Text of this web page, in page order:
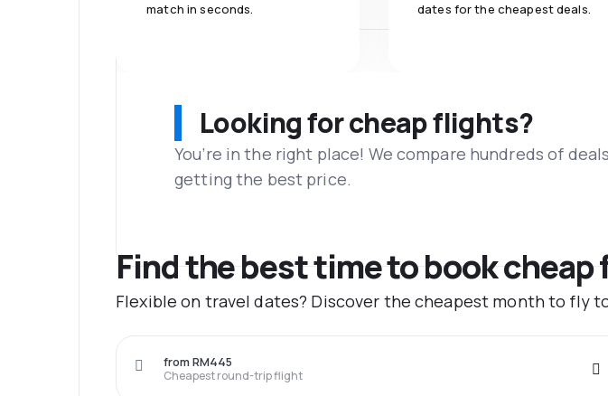
match in seconds.
dates for the cheapest deals.
Looking for cheap flights?
You’re in the right place! We compare hundreds of
getting the best price.
Find the best time to book
Flexible on travel dates? Discover the cheapest month to fly
Cheapest round-trip flight
from RM445